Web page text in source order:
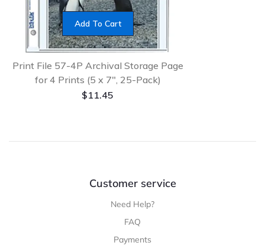
Add To Cart
Print File 57-4P Archival Storage Page
for 4 Prints (5 x 7″, 25-Pack)
$11.45
Customer service
Need Help?
FAQ
Payments